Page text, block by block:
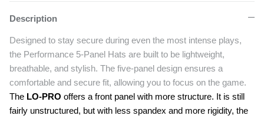
Description
Designed to stay secure during even the most intense plays,
the Performance 5-Panel Hats are built to be lightweight,
breathable, and stylish. The five-panel design ensures a
comfortable and secure fit, allowing you to focus on the game.
The LO-PRO offers a front panel with more structure. It is still
fairly unstructured, but with less spandex and more rigidity, the